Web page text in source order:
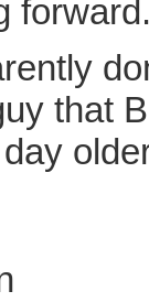
that